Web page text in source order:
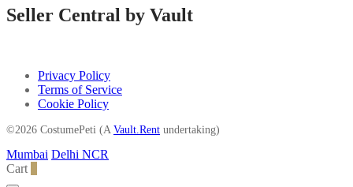
Seller Central by Vault
Privacy Policy
Terms of Service
Cookie Policy
©2026 CostumePeti (A Vault.Rent undertaking)
Mumbai Delhi NCR
Cart